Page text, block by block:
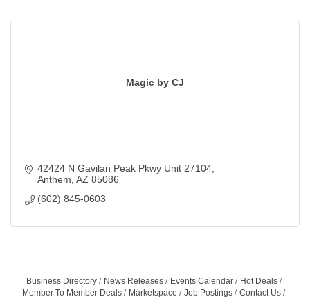
Magic by CJ
42424 N Gavilan Peak Pkwy Unit 27104
Anthem AZ 85086
(602) 845-0603
Business Directory News Releases Events Calendar
Hot Deals
Member To Member Deals
Marketspace Job Postings
Contact Us